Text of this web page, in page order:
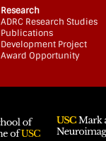
Research
ADRC Research Studies
Publications
Development Project
Award Opportunity